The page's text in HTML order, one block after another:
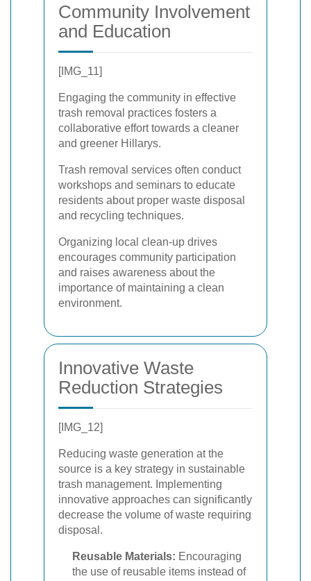
Community Involvement
and Education
[IMG_11]
Engaging the community in effective
trash removal practices fosters a
collaborative effort towards a cleaner
and greener Hillarys.
Trash removal services often conduct
workshops and seminars to educate
residents about proper waste disposal
and recycling techniques.
Organizing local clean-up drives
encourages community participation
and raises awareness about the
importance of maintaining a clean
environment.
Innovative Waste
Reduction Strategies
[IMG_12]
Reducing waste generation at the
source is a key strategy in sustainable
trash management. Implementing
innovative approaches can significantly
decrease the volume of waste requiring
disposal.
Reusable Materials: Encouraging
the use of reusable items instead of